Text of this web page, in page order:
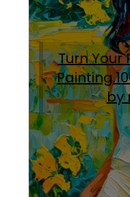
Turn Your
by